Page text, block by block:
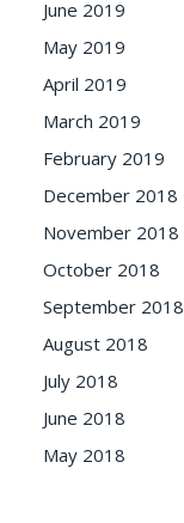
June 2019
May 2019
April 2019
March 2019
February 2019
December 2018
November 2018
October 2018
September 2018
August 2018
July 2018
June 2018
May 2018